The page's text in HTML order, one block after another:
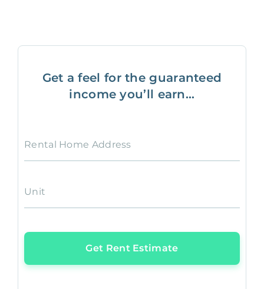
Get a feel for the guaranteed
income you’ll earn...
Rental Home Address
Unit
Get Rent Estimate